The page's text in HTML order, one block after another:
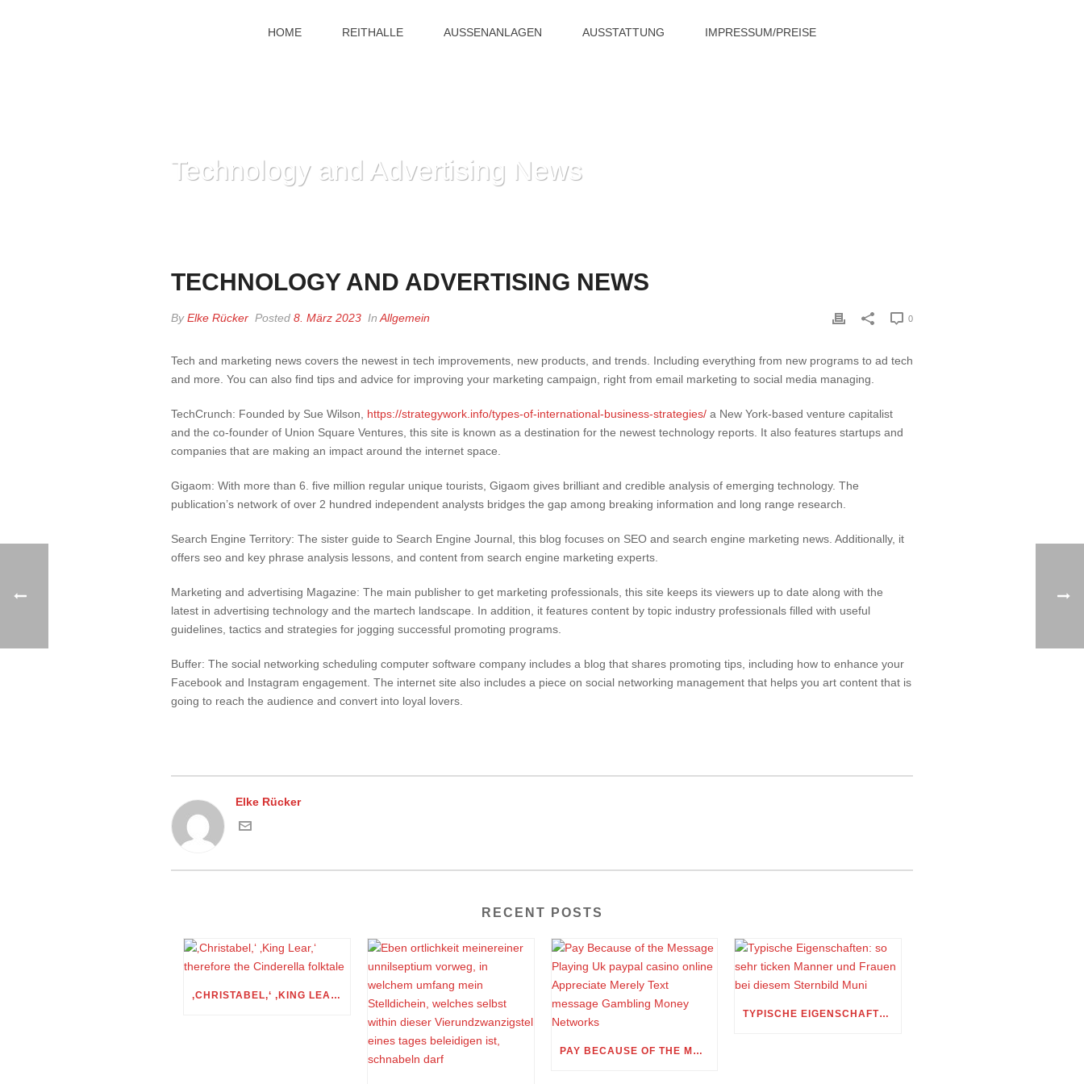
HOME REITHALLE AUSSENANLAGEN AUSSTATTUNG IMPRESSUM/PREISE
Technology and Advertising News
TECHNOLOGY AND ADVERTISING NEWS
ByElke Rücker Posted 8. März 2023 In Allgemein 0
Tech and marketing news covers the newest in tech improvements, new products, and trends. Including everything from new programs to ad tech
and more. You can also find tips and advice for improving your marketing campaign, right from email marketing to social media managing.
TechCrunch: Founded by Sue Wilson, https://strategywork.info/types-of-international-business-strategies/ a New York-based venture capitalist
and the co-founder of Union Square Ventures, this site is known as a destination for the newest technology reports. It also features startups and
companies that are making an impact around the internet space.
Gigaom: With more than 6. five million regular unique tourists, Gigaom gives brilliant and credible analysis of emerging technology. The
publication’s network of over 2 hundred independent analysts bridges the gap among breaking information and long range research.
Search Engine Territory: The sister guide to Search Engine Journal, this blog focuses on SEO and search engine marketing news. Additionally, it
offers seo and key phrase analysis lessons, and content from search engine marketing experts.
Marketing and advertising Magazine: The main publisher to get marketing professionals, this site keeps its viewers up to date along with the
latest in advertising technology and the martech landscape. In addition, it features content by topic industry professionals filled with useful
guidelines, tactics and strategies for jogging successful promoting programs.
Buffer: The social networking scheduling computer software company includes a blog that shares promoting tips, including how to enhance your
Facebook and Instagram engagement. The internet site also includes a piece on social networking management that helps you art content that is
going to reach the audience and convert into loyal lovers.
Elke Rücker
RECENT POSTS
‚CHRISTABEL,‘ ‚KING LEAR,‘ THEREFORE THE CINDERELLA FOLKTALE
PAY BECAUSE OF THE MESSAGE PLAYING UK PAYPAL CASINO ONLINE APPRECIATE MERELY TEXT MESSAGE GAMBLING MONEY NETWORKS
TYPISCHE EIGENSCHAFTEN: SO SEHR TICKEN MANNER UND FRAUEN BEI DIESEM STERNBILD MUNI